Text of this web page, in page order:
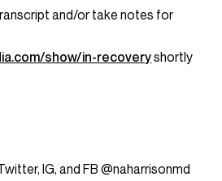
and/or take notes for
show/in-recoveryshortly
IG, and FB @naharrisonmd